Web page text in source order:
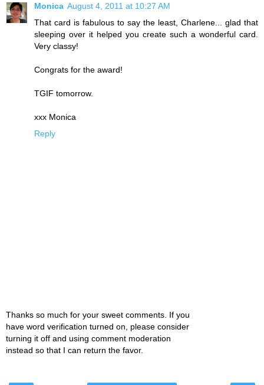
Monica August 4, 2011 at 10:27 AM
That card is fabulous to say the least, Charlene... glad that
sleeping over it helped you create such a wonderful card.
Very classy!
Congrats for the award!
TGIF tomorrow.
xxx Monica
Reply
Thanks so much for your sweet comments. If you
have word verification turned on, please consider
turning it off and using comment moderation
instead so that I can return the favor.